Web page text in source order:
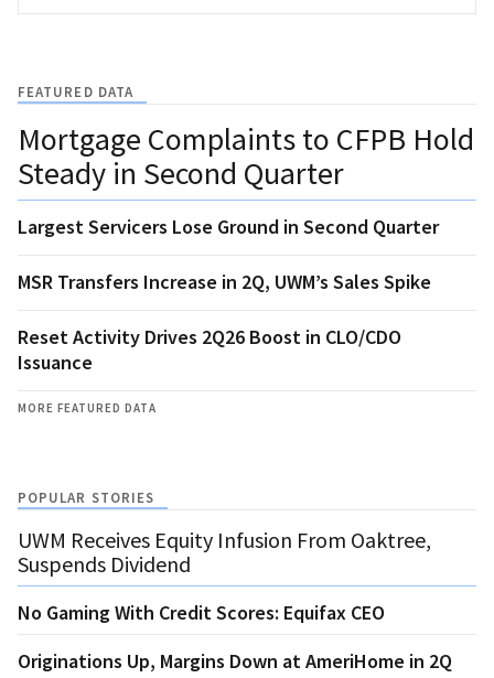
FEATURED DATA
Mortgage Complaints to CFPB Hold
Steady in Second Quarter
Largest Servicers Lose Ground in Second Quarter
MSR Transfers Increase in 2Q, UWM’s Sales Spike
Reset Activity Drives 2Q26 Boost in CLO/CDO
Issuance
MORE FEATURED DATA
POPULAR STORIES
UWM Receives Equity Infusion From Oaktree,
Suspends Dividend
No Gaming With Credit Scores: Equifax CEO
Originations Up, Margins Down at AmeriHome in 2Q